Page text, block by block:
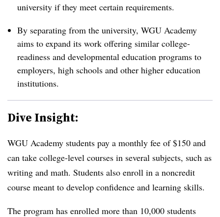
university if they meet certain requirements.
By separating from the university, WGU Academy
aims to expand its work offering similar college-
readiness and developmental education programs to
employers, high schools and other higher education
institutions.
Dive Insight:
WGU Academy students pay a monthly fee of $150 and
can take college-level courses in several subjects, such as
writing and math. Students also enroll in a noncredit
course meant to develop confidence and learning skills.
The program has enrolled more than 10,000 students